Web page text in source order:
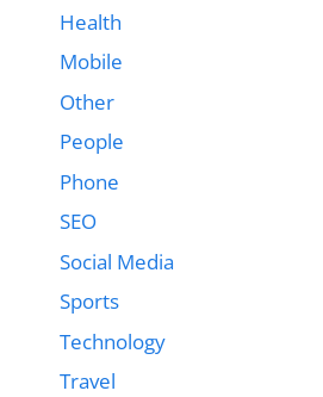
Health
Mobile
Other
People
Phone
SEO
Social Media
Sports
Technology
Travel